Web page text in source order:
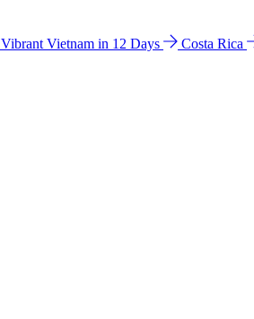
Vibrant Vietnam in 12 Days Costa Rica